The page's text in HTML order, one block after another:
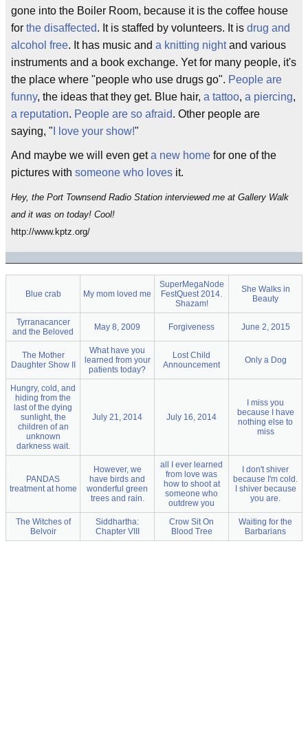
gone into the Boiler Room, because it is the coffee house
for the disaffected. It is staffed by volunteers. It is drug and
alcohol free. It has music and a knitting nightand various
instruments and a book exchange. Yet for many people, it's
the place where "people who use drugs go". People are
funny, the ideas that they get. Blue hair, a tattoo, a piercing,
a reputation. People are so afraid. Other people are
saying, " I love your show!"
And maybe we will even geta new home for one of the
pictures with someone who loves it.
Hey, the Port Townsend Radio Station interviewed me at Gallery Walk
and it was on today! Cool!
http://www.kptz.org/
Blue crab My mom loved me
SuperMegaNode
FestQuest 2014.
Shazam!
She Walks in
Beauty
Tyrranacancer
and the Beloved
May 8, 2009 Forgiveness June 2, 2015
The Mother
Daughter Show II
What have you
learned from your
patients today?
Lost Child
Announcement
Only a Dog
Hungry, cold, and
hiding from the
last of the dying
sunlight, the
children of an
unknown
darkness wait.
July 21, 2014 July 16, 2014
I miss you
because I have
nothing else to
miss
PANDAS
treatment at home
However, we
have birds and
wonderful green
trees and rain.
all I ever learned
from love was
how to shoot at
someone who
outdrew you
I don't shiver
because I'm cold.
I shiver because
you are.
The Witches of
Belvoir
Siddhartha:
Chapter VIII
Crow Sit On
Blood Tree
Waiting for the
Barbarians